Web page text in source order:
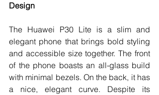
Design
The Huawei P30 Lite is a slim and
elegant phone that brings bold styling
and accessible size together. The front
of the phone boasts an all-glass build
with minimal bezels. On the back, it has
a nice, elegant curve. Despite its